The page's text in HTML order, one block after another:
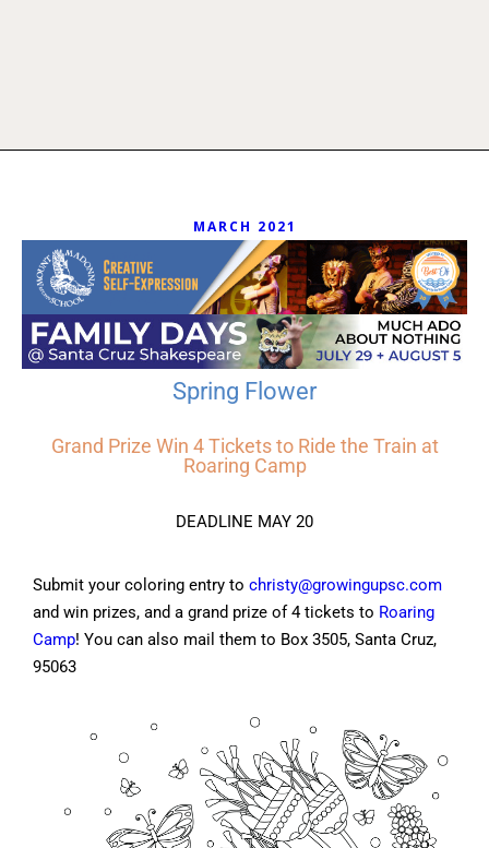
MARCH 2021
Spring Flower
Grand Prize Win 4 Tickets to Ride the Train at
Roaring Camp
DEADLINE MAY 20
Submit your coloring entry to christy@growingupsc.com
and win prizes, and a grand prize of 4 tickets to Roaring
Camp! You can also mail them to Box 3505, Santa Cruz,
95063